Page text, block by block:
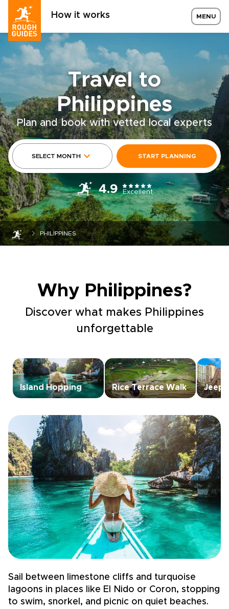
How it works MENU
Travel to
Philippines
Plan and book with vetted local experts
SELECT MONTH START PLANNING
4.9 Excellent
PHILIPPINES
Why Philippines?
Discover what makes Philippines
unforgettable
Island Hopping Rice Terrace Walk
Sail between limestone cliffs and turquoise
lagoons in places like El Nido or Coron, stopping
to swim, snorkel, and picnic on quiet beaches.